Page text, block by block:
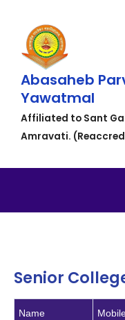
Abasaheb
Yawatmal
Affiliated to Sant
Amravati.
Senior
Name